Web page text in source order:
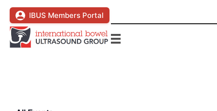
IBUS Members Portal